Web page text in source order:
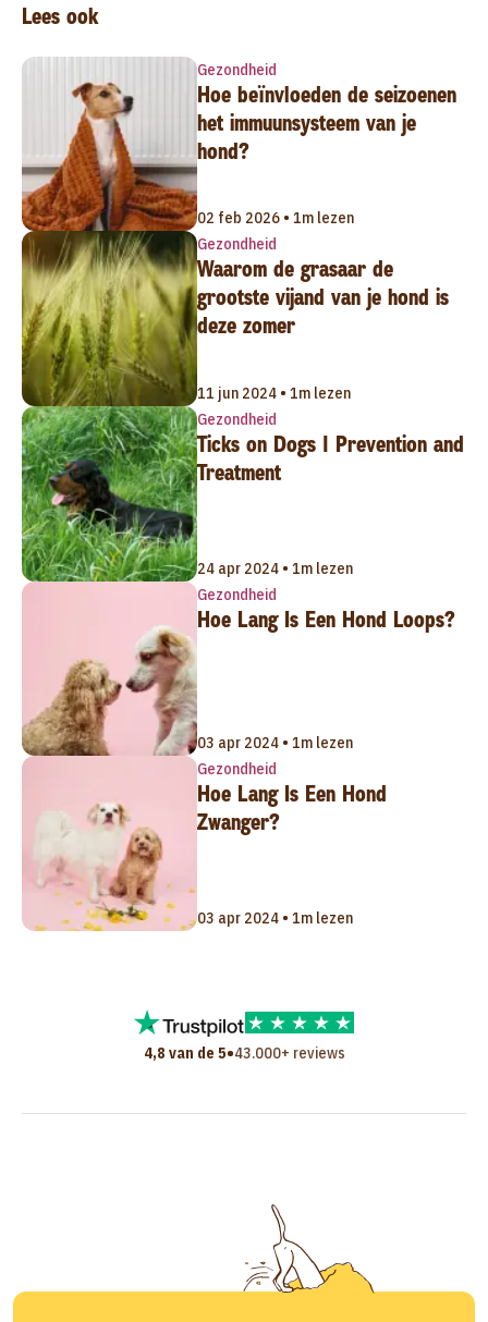
Lees ook
Gezondheid
Hoe beïnvloeden de seizoenen
het immuunsysteem van je
hond?
02 feb 2026 • 1m lezen
Gezondheid
Waarom de grasaar de
grootste vijand van je hond is
deze zomer
11 jun 2024 • 1m lezen
Gezondheid
Ticks on Dogs | Prevention and
Treatment
24 apr 2024 • 1m lezen
Gezondheid
Hoe Lang Is Een Hond Loops?
03 apr 2024 • 1m lezen
Gezondheid
Hoe Lang Is Een Hond
Zwanger?
03 apr 2024 • 1m lezen
4,8 van de 5•43.000+ reviews